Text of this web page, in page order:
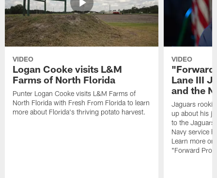
VIDEO
Logan Cooke visits L&M
Farms of North Florida
Punter Logan Cooke visits L&M Farms of
North Florida with Fresh From Florida to learn
more about Florida's thriving potato harvest.
VIDEO
"Forward
Lane III
and the
Jaguars rookie
up about his
to the
Navy service
Learn more
"Forward